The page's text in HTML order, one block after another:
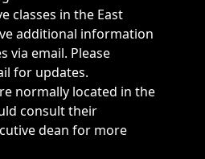
classes in the East
additional information
via email. Please
for updates.
normally located in the
consult their
dean for more